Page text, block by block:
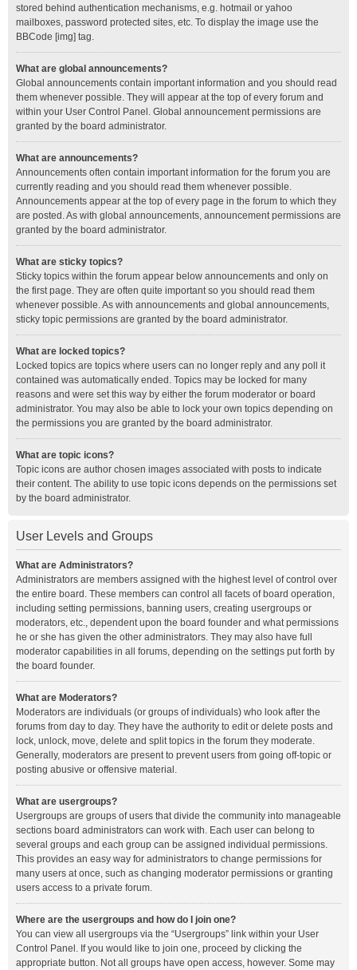
stored behind authentication mechanisms, e.g. hotmail or yahoo
mailboxes, password protected sites, etc. To display the image use the
BBCode [img] tag.
What are global announcements?
Global announcements contain important information and you should read
them whenever possible. They will appear at the top of every forum and
within your User Control Panel. Global announcement permissions are
granted by the board administrator.
What are announcements?
Announcements often contain important information for the forum you are
currently reading and you should read them whenever possible.
Announcements appear at the top of every page in the forum to which they
are posted. As with global announcements, announcement permissions are
granted by the board administrator.
What are sticky topics?
Sticky topics within the forum appear below announcements and only on
the first page. They are often quite important so you should read them
whenever possible. As with announcements and global announcements,
sticky topic permissions are granted by the board administrator.
What are locked topics?
Locked topics are topics where users can no longer reply and any poll it
contained was automatically ended. Topics may be locked for many
reasons and were set this way by either the forum moderator or board
administrator. You may also be able to lock your own topics depending on
the permissions you are granted by the board administrator.
What are topic icons?
Topic icons are author chosen images associated with posts to indicate
their content. The ability to use topic icons depends on the permissions set
by the board administrator.
User Levels and Groups
What are Administrators?
Administrators are members assigned with the highest level of control over
the entire board. These members can control all facets of board operation,
including setting permissions, banning users, creating usergroups or
moderators, etc., dependent upon the board founder and what permissions
he or she has given the other administrators. They may also have full
moderator capabilities in all forums, depending on the settings put forth by
the board founder.
What are Moderators?
Moderators are individuals (or groups of individuals) who look after the
forums from day to day. They have the authority to edit or delete posts and
lock, unlock, move, delete and split topics in the forum they moderate.
Generally, moderators are present to prevent users from going off-topic or
posting abusive or offensive material.
What are usergroups?
Usergroups are groups of users that divide the community into manageable
sections board administrators can work with. Each user can belong to
several groups and each group can be assigned individual permissions.
This provides an easy way for administrators to change permissions for
many users at once, such as changing moderator permissions or granting
users access to a private forum.
Where are the usergroups and how do I join one?
You can view all usergroups via the “Usergroups” link within your User
Control Panel. If you would like to join one, proceed by clicking the
appropriate button. Not all groups have open access, however. Some may